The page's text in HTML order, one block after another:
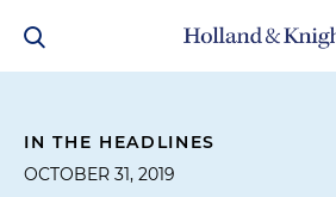
IN THE HEADLINES
OCTOBER 31, 2019